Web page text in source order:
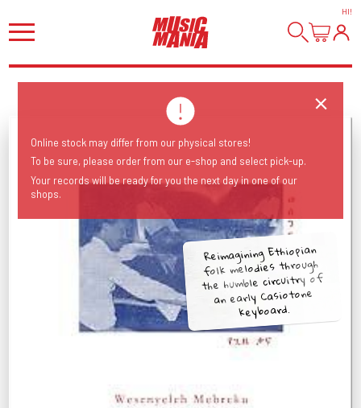
HI!
Reimagining Ethiopian
folk melodies through
the humble circuitry of
an early Casiotone
keyboard.
Online stock may differ from our physical stores!
To be sure, please order from our e-shop and select pick-up.
Your records will be ready for you the next day in one of our
shops.